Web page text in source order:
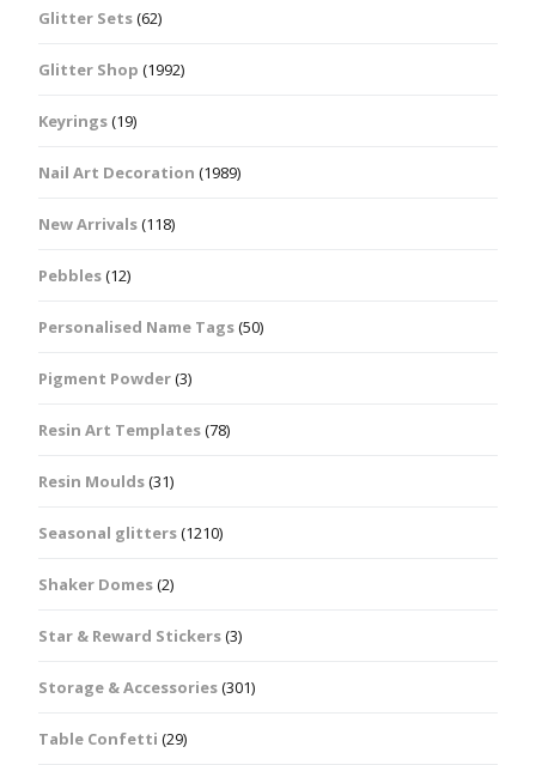
Glitter Sets(62)
Glitter Shop (1992)
Keyrings(19)
Nail Art Decoration (1989)
New Arrivals(118)
Pebbles(12)
Personalised Name Tags(50)
Pigment Powder(3)
Resin Art Templates(78)
Resin Moulds(31)
Seasonal glitters(1210)
Shaker Domes(2)
Star & Reward Stickers(3)
Storage & Accessories(301)
Table Confetti (29)